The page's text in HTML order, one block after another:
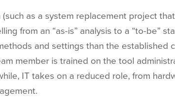
as a system replacement project
from an “as-is” analysis to a “to-be”
and settings than the established
member is trained on the tool
IT takes on a reduced role, from